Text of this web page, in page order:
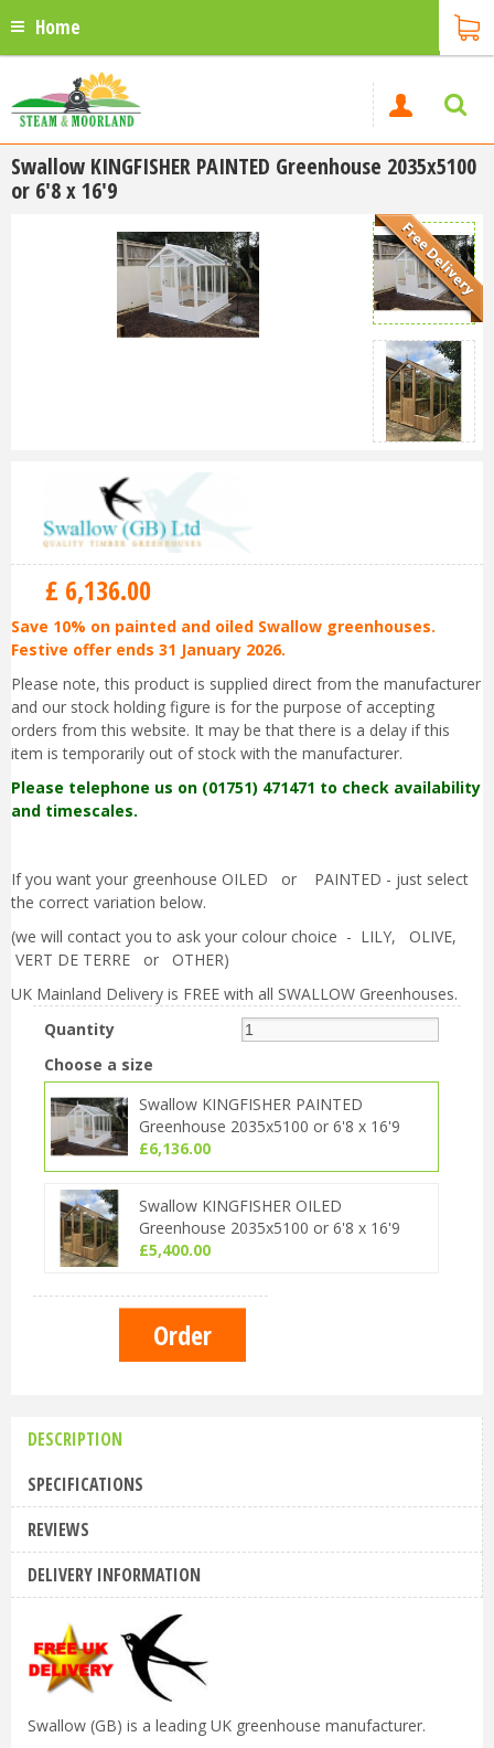
Home
Swallow KINGFISHER PAINTED Greenhouse 2035x5100
or 6'8 x 16'9
£ 6,136.00
Save 10% on painted and oiled Swallow greenhouses.
Festive offer ends 31 January 2026.
Please note, this product is supplied direct from the manufacturer
and our stock holding figure is for the purpose of accepting
orders from this website. It may be that there is a delay if this
item is temporarily out of stock with the manufacturer.
Please telephone us on (01751) 471471 to check availability
and timescales.
If you want your greenhouse OILED or PAINTED - just select
the correct variation below.
(we will contact you to ask your colour choice - LILY, OLIVE,
VERT DE TERRE or OTHER)
UK Mainland Delivery is FREE with all SWALLOW Greenhouses.
Quantity
Choose a size
Swallow KINGFISHER PAINTED
Greenhouse 2035x5100 or 6'8 x 16'9
£6,136.00
Swallow KINGFISHER OILED
Greenhouse 2035x5100 or 6'8 x 16'9
£5,400.00
DESCRIPTION
SPECIFICATIONS
REVIEWS
DELIVERY INFORMATION
Swallow (GB) is a leading UK greenhouse manufacturer.